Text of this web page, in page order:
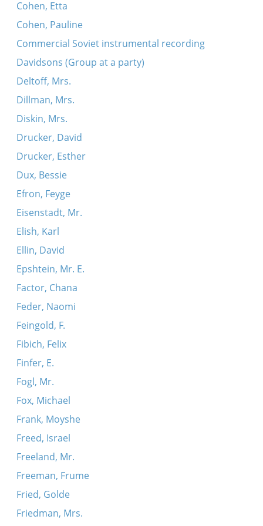
Cohen, Etta
Cohen, Pauline
Commercial Soviet instrumental recording
Davidsons (Group at a party)
Deltoff, Mrs.
Dillman, Mrs.
Diskin, Mrs.
Drucker, David
Drucker, Esther
Dux, Bessie
Efron, Feyge
Eisenstadt, Mr.
Elish, Karl
Ellin, David
Epshtein, Mr. E.
Factor, Chana
Feder, Naomi
Feingold, F.
Fibich, Felix
Finfer, E.
Fogl, Mr.
Fox, Michael
Frank, Moyshe
Freed, Israel
Freeland, Mr.
Freeman, Frume
Fried, Golde
Friedman, Mrs.